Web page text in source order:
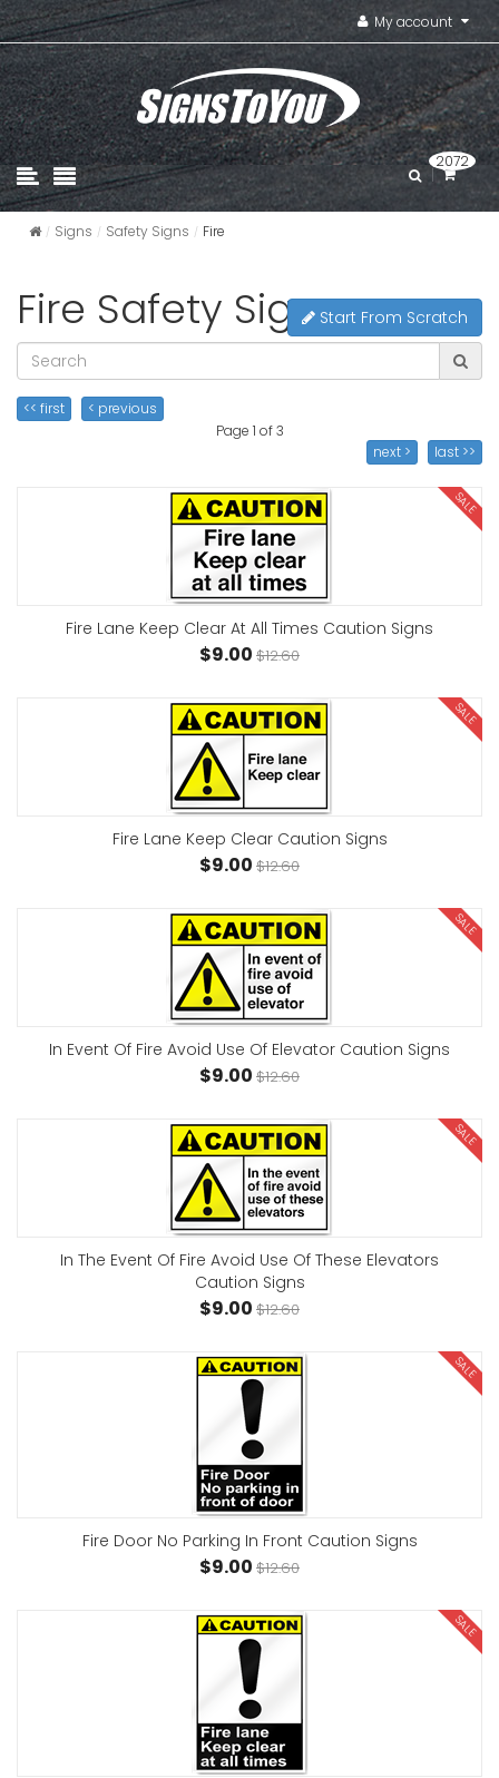
My account
2072
Signs Safety Signs Fire
Fire Safety SignsStart From Scratch
<< first
< previous
Page 1 of 3
next >
last >>
SALE
Fire Lane Keep Clear At All Times Caution Signs
$9.00 $12.60
SALE
Fire Lane Keep Clear Caution Signs
$9.00 $12.60
SALE
In Event Of Fire Avoid Use Of Elevator Caution Signs
$9.00 $12.60
SALE
In The Event Of Fire Avoid Use Of These Elevators
Caution Signs
$9.00 $12.60
SALE
Fire Door No Parking In Front Caution Signs
$9.00 $12.60
SALE